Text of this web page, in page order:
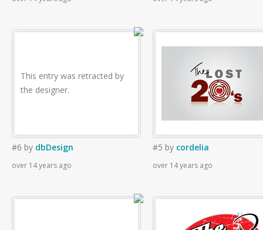
This entry was retracted by
the designer.
#6 by dbDesign
over 14 years ago
#5 by cordelia
over 14 years ago